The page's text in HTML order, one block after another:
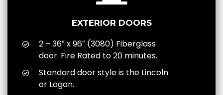
EXTERIOR DOORS
2 – 36″ x 96″ (3080) Fiberglass
door. Fire Rated to 20 minutes.
Standard door style is the Lincoln
or Logan.